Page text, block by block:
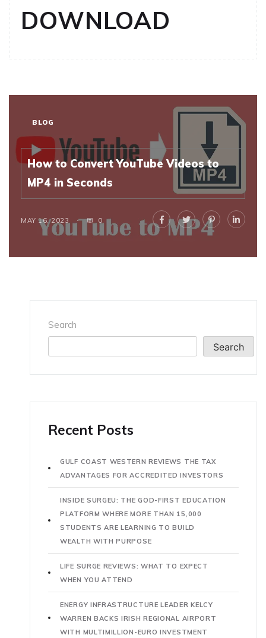
DOWNLOAD
BLOG
How to Convert YouTube Videos to
MP4 in Seconds
MAY 16, 2023 0
Search
Search
Recent Posts
GULF COAST WESTERN REVIEWS THE TAX
ADVANTAGES FOR ACCREDITED INVESTORS
INSIDE SURGEU: THE GOD-FIRST EDUCATION
PLATFORM WHERE MORE THAN 15,000
STUDENTS ARE LEARNING TO BUILD
WEALTH WITH PURPOSE
LIFE SURGE REVIEWS: WHAT TO EXPECT
WHEN YOU ATTEND
ENERGY INFRASTRUCTURE LEADER KELCY
WARREN BACKS IRISH REGIONAL AIRPORT
WITH MULTIMILLION-EURO INVESTMENT